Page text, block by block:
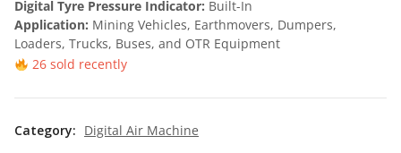
0
0
0
0
0
Digital Tyre Pressure Indicator: Built-In
Application: Mining Vehicles, Earthmovers, Dumpers,
Loaders, Trucks, Buses, and OTR Equipment
26 sold recently
Category: Digital Air Machine